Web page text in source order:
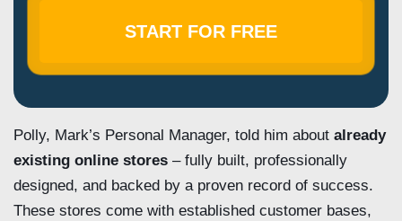
START FOR FREE
Polly, Mark’s Personal Manager, told him about already
existing online stores – fully built, professionally
designed, and backed by a proven record of success.
These stores come with established customer bases,